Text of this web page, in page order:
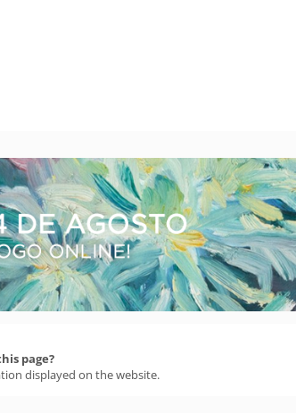
page?
displayed on the website.